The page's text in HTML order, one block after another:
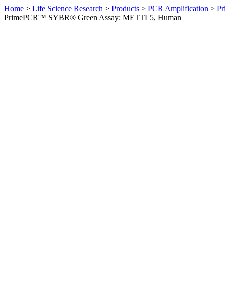
Home > Life Science Research > Products > PCR Amplification >
PrimePCR™ SYBR® Green Assay: METTL5, Human